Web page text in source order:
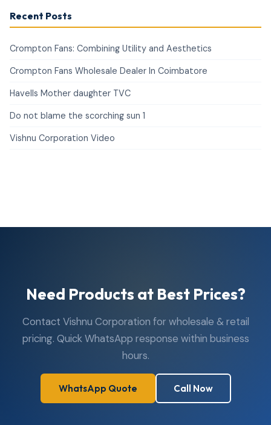
Recent Posts
Crompton Fans: Combining Utility and Aesthetics
Crompton Fans Wholesale Dealer In Coimbatore
Havells Mother daughter TVC
Do not blame the scorching sun 1
Vishnu Corporation Video
Need Products at Best Prices?
Contact Vishnu Corporation for wholesale & retail
pricing. Quick WhatsApp response within business
hours.
WhatsApp Quote Call Now